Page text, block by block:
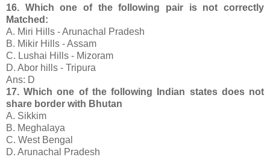
16. Which one of the following pair is not correctly
Matched:
A. Miri Hills - Arunachal Pradesh
B. Mikir Hills - Assam
C. Lushai Hills - Mizoram
D. Abor hills - Tripura
Ans: D
17. Which one of the following Indian states does not
share border with Bhutan
A. Sikkim
B. Meghalaya
C. West Bengal
D. Arunachal Pradesh